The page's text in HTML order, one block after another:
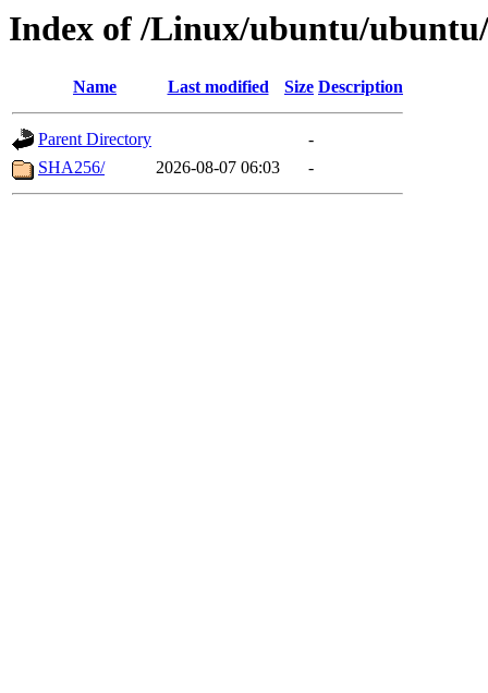
Index of /Linux/ubuntu/
Name Last modified Size Description
Parent Directory
-
SHA256/
2026-08-07 06:03 -